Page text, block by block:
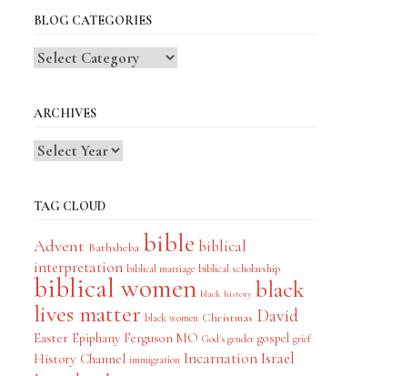
BLOG CATEGORIES
Blog
ARCHIVES
TAG CLOUD
Advent Bathsheba bible biblical
interpretation biblical marriage biblical scholarship
biblical women black history black
lives matter black women Christmas David
Easter Epiphany Ferguson MO God's gender gospel grief
History Channel immigration IncarnationIsrael